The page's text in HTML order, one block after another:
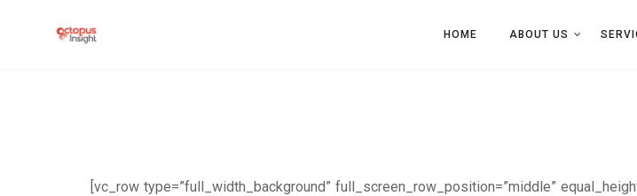
HOME ABOUT US
[vc_row type=”full_width_background” full_screen_row_position=”middle”